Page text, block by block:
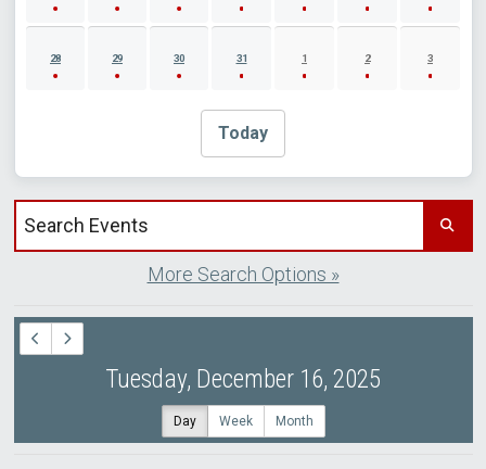
28 29 30 31 1 2 3
Today
Search events by title
More Search Options »
Tuesday, December 16, 2025
Day Week Month